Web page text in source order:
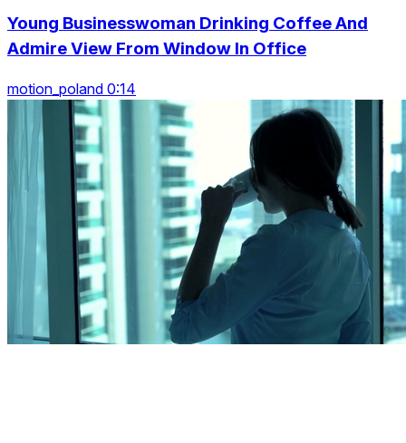
Young Businesswoman Drinking Coffee And
Admire View From Window In Office
motion_poland 0:14